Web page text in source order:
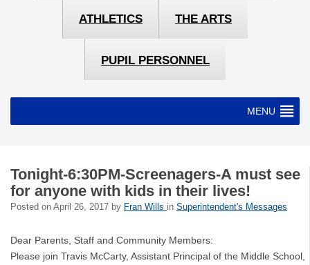
ATHLETICS THE ARTS
PUPIL PERSONNEL
MENU
Tonight-6:30PM-Screenagers-A must see
for anyone with kids in their lives!
Posted on April 26, 2017 by Fran Wills in Superintendent's Messages
Dear Parents, Staff and Community Members:
Please join Travis McCarty, Assistant Principal of the Middle School,